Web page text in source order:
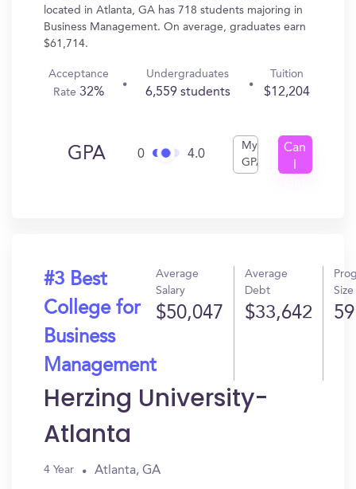
located in Atlanta, GA has 718 students majoring in
Business Management. On average, graduates earn
$61,714.
Acceptance
Rate32%
Undergraduates
6,559 students
Tuition
$12,204
GPA 0 4.0
My
GPA
Can
#3 Best
College for
Business
Management
Average
Salary
$50,047
Average
Debt
$33,642
Size
59
Herzing University-
Atlanta
4 Year Atlanta, GA